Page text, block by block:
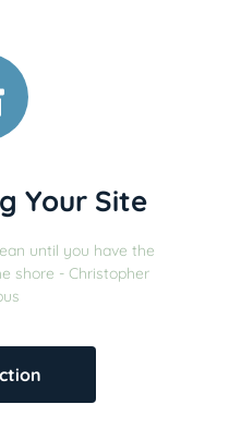
Your Site
until you have the
shore - Christopher